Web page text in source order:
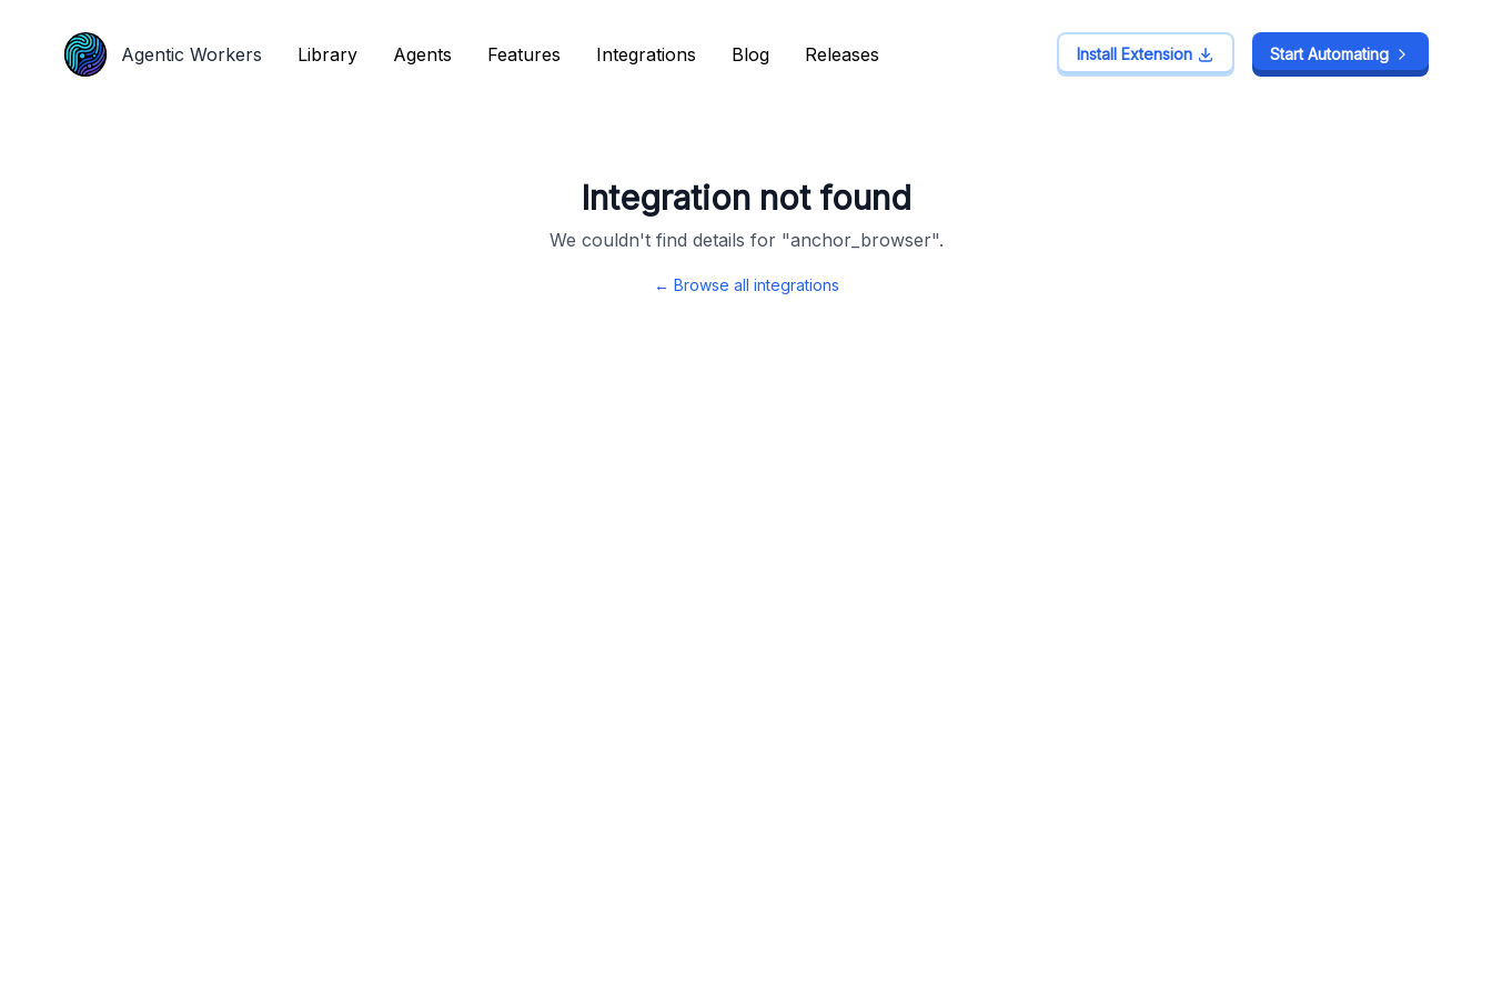
Agentic Workers Library Agents Features Integrations Blog Releases Install Extension Start Automating
Integration not found
We couldn't find details for "anchor_browser".
← Browse all integrations
Agentic Workers Library Agents Features Integrations Blog Releases Install Extension Start Automating